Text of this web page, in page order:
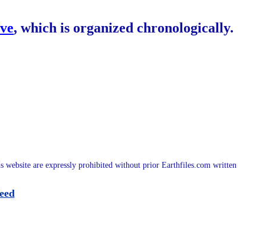
, which is organized chronologically.
website are expressly prohibited without prior Earthfiles.com written